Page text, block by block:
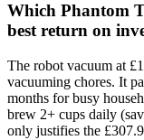
Which Phantom
best return on
The robot vacuum at
vacuuming chores. It
months for busy
brew 2+ cups daily
only justifies the